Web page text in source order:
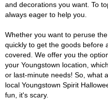
and decorations you want. To
always eager to help you.
Whether you want to peruse
quickly to get the goods before
covered. We offer you the
your Youngstown location,
or last-minute needs! So, what
local Youngstown Spirit
fun, it's scary.